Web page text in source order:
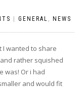
GENERAL , NEWS
I wanted to share
and rather squished
was! Or i had
and would fit